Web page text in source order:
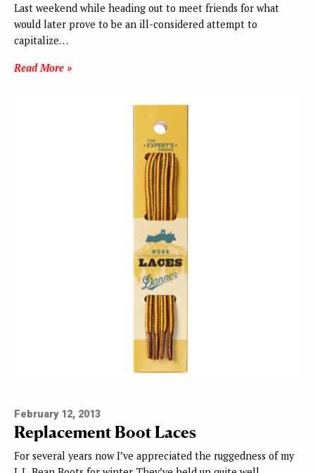
Last weekend while heading out to meet friends for what
would later prove to be an ill-considered attempt to
capitalize…
Read More »
February 12, 2013
Replacement Boot Laces
For several years now I’ve appreciated the ruggedness of my